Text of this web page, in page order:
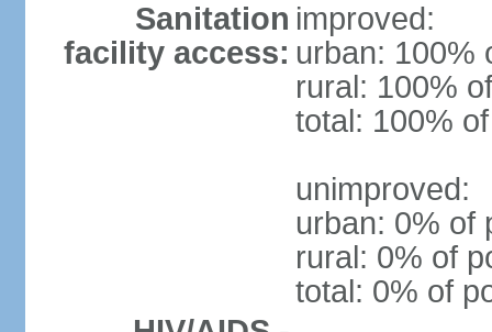
Sanitation
facility access:
improved:
urban: 100%
rural: 100%
total: 100%
unimproved:
urban: 0% of
rural: 0% of
total: 0% of